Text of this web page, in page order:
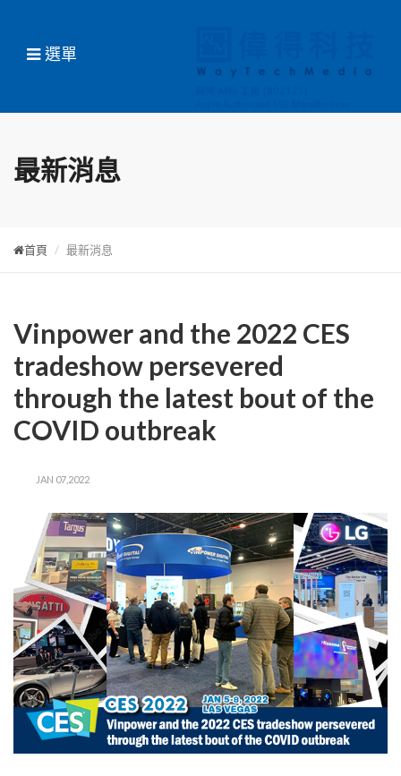
選單
最新消息
首頁 最新消息
Vinpower and the 2022 CES
tradeshow persevered
through the latest bout of the
COVID outbreak
JAN 07,2022